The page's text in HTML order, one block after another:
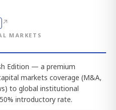
↗
MARKETS
Edition — a premium
markets coverage (M&A,
to global institutional
introductory rate.